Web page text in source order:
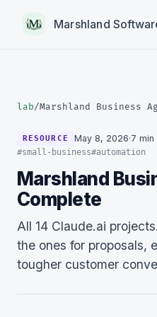
Marshland
lab/Marshland Business
RESOURCE May 8, 2026·7 min
#small-business#automation
Marshland
Complete
All 14 Claude.ai
the ones for proposals,
tougher customer